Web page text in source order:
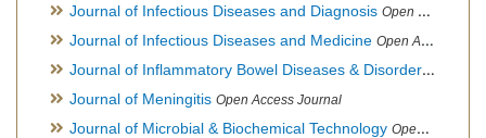
Journal of Infectious Diseases and Diagnosis Open Access Journal
Journal of Infectious Diseases and Medicine Open Access Journal
Journal of Inflammatory Bowel Diseases & Disorders
Journal of Meningitis Open Access Journal
Journal of Microbial & Biochemical Technology Open Access Journal